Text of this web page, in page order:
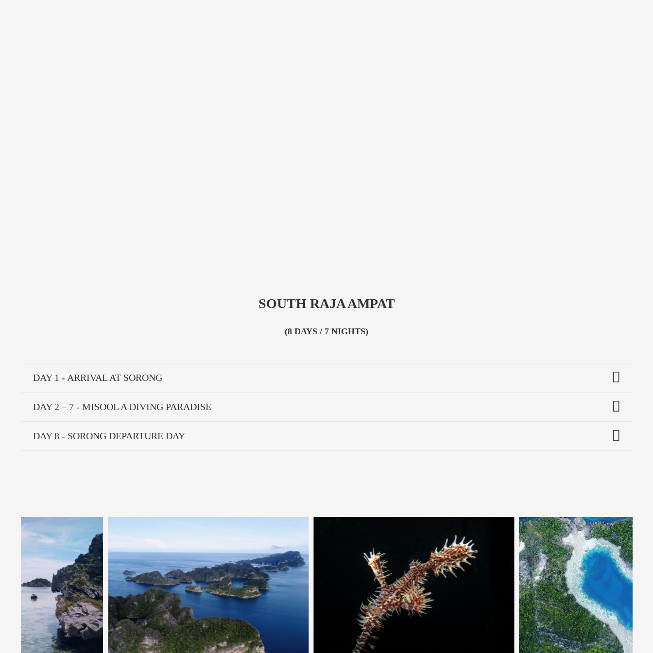
SOUTH RAJA AMPAT
(8 DAYS / 7 NIGHTS)
DAY 1 - ARRIVAL AT SORONG
DAY 2 – 7 - MISOOL A DIVING PARADISE
DAY 8 - SORONG DEPARTURE DAY